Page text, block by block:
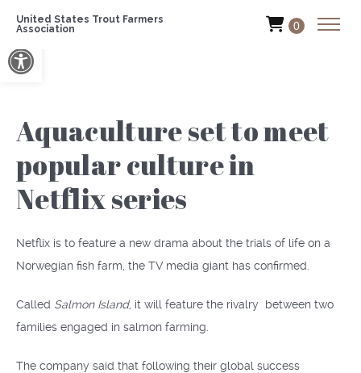
Open toolbar
United States Trout Farmers
Association
0
Aquaculture set to meet
popular culture in
Netflix series
Netflix is to feature a new drama about the trials of life on a
Norwegian fish farm, the TV media giant has confirmed.
Called Salmon Island, it will feature the rivalry between two
families engaged in salmon farming.
The company said that following their global success